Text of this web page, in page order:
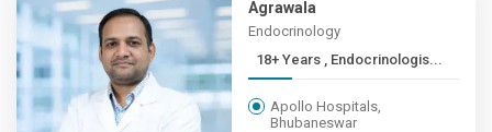
Agrawala
Endocrinology
18+ Years , Endocrinologis...
Apollo Hospitals,
Bhubaneswar